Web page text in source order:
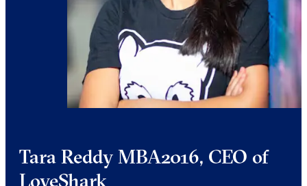
Tara Reddy MBA2016, CEO of
LoveShark